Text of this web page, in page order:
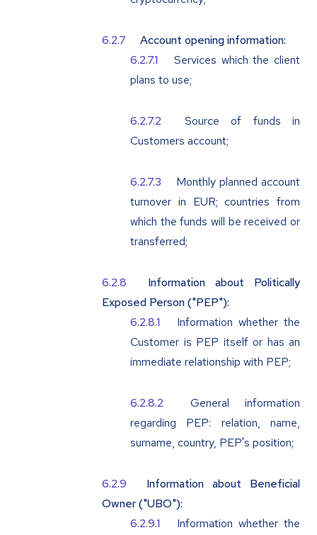
Account opening information:
Services which the client
plans to use;
Source of funds in
Customers account;
Monthly planned account
turnover in EUR; countries from
which the funds will be received or
transferred;
Information about Politically
Exposed Person ("PEP"):
Information whether the
Customer is PEP itself or has an
immediate relationship with PEP;
General information
regarding PEP: relation, name,
surname, country, PEP's position;
Information about Beneficial
Owner ("UBO"):
Information whether the